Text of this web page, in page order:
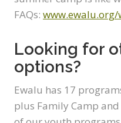
FAQs:
Looking for
options?
Ewalu has 17
plus Family Camp